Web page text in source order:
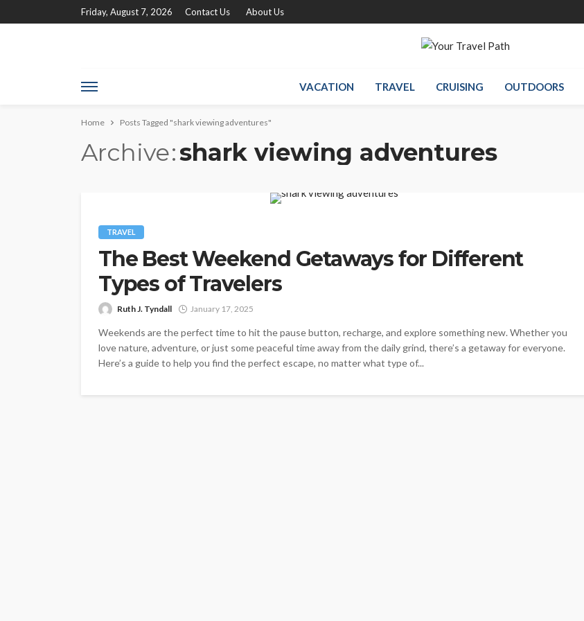
Friday, August 7, 2026 Contact Us About Us
VACATION TRAVEL CRUISING OUTDOORS
Home Posts Tagged "shark viewing adventures"
Archive shark viewing adventures
TRAVEL
The Best Weekend Getaways for Different
Types of Travelers
Ruth J. Tyndall January 17, 2025
Weekends are the perfect time to hit the pause button, recharge, and explore something new. Whether you
love nature, adventure, or just some peaceful time away from the daily grind, there’s a getaway for everyone.
Here’s a guide to help you find the perfect escape, no matter what type of...